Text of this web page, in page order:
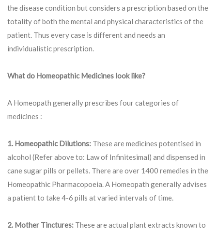
the disease condition but considers a prescription based on the
totality of both the mental and physical characteristics of the
patient. Thus every case is different and needs an
individualistic prescription.
What do Homeopathic Medicines look like?
A Homeopath generally prescribes four categories of
medicines :
1. Homeopathic Dilutions: These are medicines potentised in
alcohol (Refer above to: Law of Infinitesimal) and dispensed in
cane sugar pills or pellets. There are over 1400 remedies in the
Homeopathic Pharmacopoeia. A Homeopath generally advises
a patient to take 4-6 pills at varied intervals of time.
2. Mother Tinctures: These are actual plant extracts known to